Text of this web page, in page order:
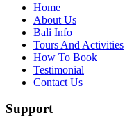
Home
About Us
Bali Info
Tours And Activities
How To Book
Testimonial
Contact Us
Support